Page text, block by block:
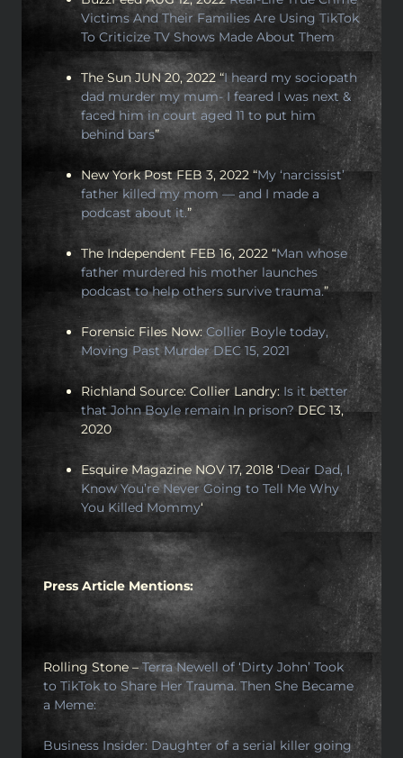
Victims And Their Families Are Using TikTok
To Criticize TV Shows Made About Them
The Sun JUN 20, 2022 “I heard my sociopath
dad murder my mum- I feared I was next &
faced him in court aged 11 to put him
behind bars”
New York Post FEB 3, 2022 “My ‘narcissist’
father killed my mom — and I made a
podcast about it.”
The Independent FEB 16, 2022 “Man whose
father murdered his mother launches
podcast to help others survive trauma.”
Forensic Files Now: Collier Boyle today,
Moving Past Murder DEC 15, 2021
Richland Source: Collier Landry: Is it better
that John Boyle remain In prison? DEC 13,
2020
Esquire Magazine NOV 17, 2018 ‘Dear Dad, I
Know You’re Never Going to Tell Me Why
You Killed Mommy‘
Press Article Mentions:
Rolling Stone –Terra Newell of ‘Dirty John’ Took
to TikTok to Share Her Trauma. Then She Became
a Meme:
Business Insider: Daughter of a serial killer going